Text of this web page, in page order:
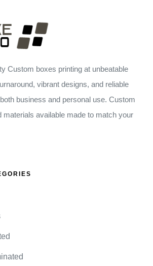
Custom boxes printing at unbeatable
vibrant designs, and reliable
business and personal use. Custom
materials available made to match your